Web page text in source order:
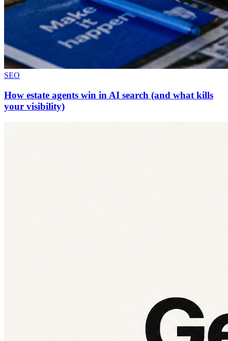
SEO
How estate agents win in AI search (and what kills
your visibility)